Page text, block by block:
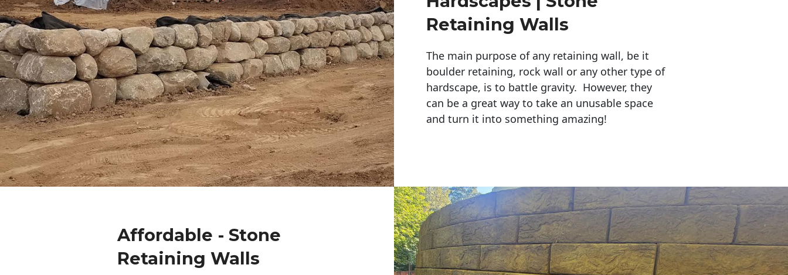
Retaining Walls
The main purpose of any retaining wall, be it
boulder retaining, rock wall or any other type of
hardscape, is to battle gravity. However, they
can be a great way to take an unusable space
and turn it into something amazing!
Affordable - Stone
Retaining Walls